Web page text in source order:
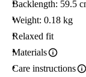
Backlength: 59.5
Weight: 0.18 kg
Relaxed fit
Materials
Care instructions